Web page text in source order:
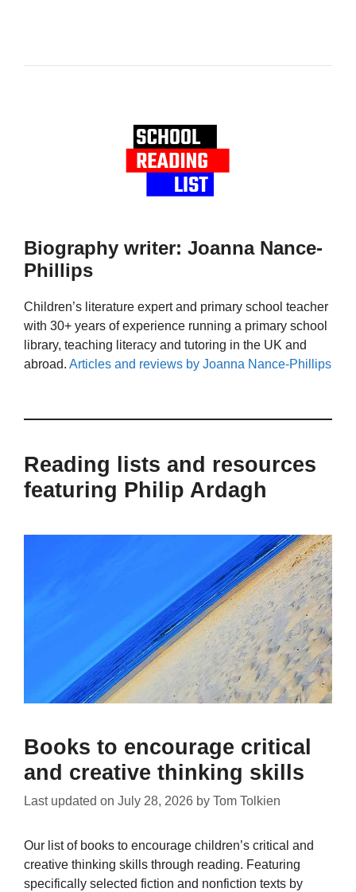
Biography writer: Joanna Nance-
Phillips
Children’s literature expert and primary school teacher
with 30+ years of experience running a primary school
library, teaching literacy and tutoring in the UK and
abroad. Articles and reviews by Joanna Nance-Phillips
Reading lists and resources
featuring Philip Ardagh
Books to encourage critical
and creative thinking skills
Last updated on July 28, 2026 by Tom Tolkien
Our list of books to encourage children’s critical and
creative thinking skills through reading. Featuring
specifically selected fiction and nonfiction texts by